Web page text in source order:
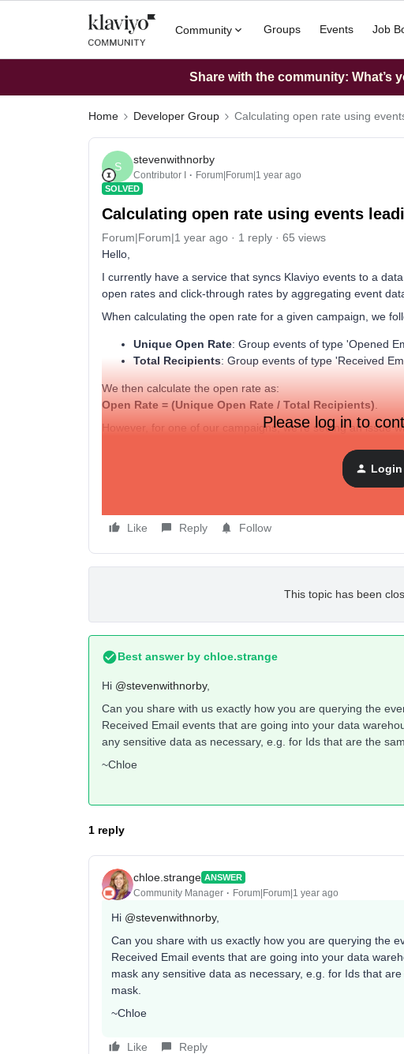
Community Groups Events Job
Share with the community: What’s
Home Developer Group Calculating open rate using
S
stevenwithnorby
Contributor I Forum|Forum|1 year ago
SOLVED
Calculating open rate using events
Forum|Forum|1 year ago 1 reply
65 views
Hello,
I currently have a service that syncs Klaviyo events to a
open rates and click-through rates by aggregating event
When calculating the open rate for a given campaign, we
Unique Open Rate: Group events of type 'Opened
Total Recipients: Group events of type 'Received
We then calculate the open rate as:
Open Rate = (Unique Open Rate / Total Recipients)
However, for one of our campaigns, we're seeing an issue
exceeds the total recipients, which shouldn't be possible.
Could you assist with this? Can you verify on your end that
Please log in to
Login
Like Reply Follow
This topic has been
Best answer by chloe.strange
Hi @stevenwithnorby,
Can you share with us exactly how you are querying the
Received Email events that are going into your data
any sensitive data as necessary, e.g. for Ids that are the
~Chloe
1 reply
chloe.strange ANSWER
Community Manager Forum|Forum|1 year ago
Hi @stevenwithnorby,
Can you share with us exactly how you are querying the
Received Email events that are going into your data
mask any sensitive data as necessary, e.g. for Ids that
mask.
~Chloe
Like Reply